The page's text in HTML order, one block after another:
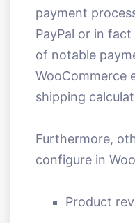
payment
PayPal or in
of notable
WooCommerce
shipping
Furthermore,
configure in
Product